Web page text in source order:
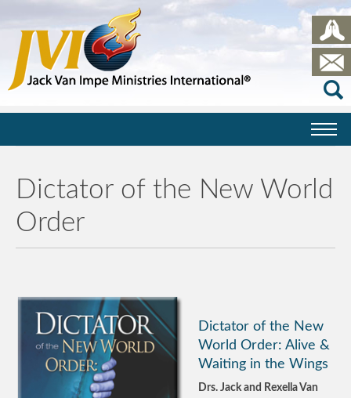
Dictator of the New World
Order
Dictator of the New
World Order: Alive &
Waiting in the Wings
Drs. Jack and Rexella Van